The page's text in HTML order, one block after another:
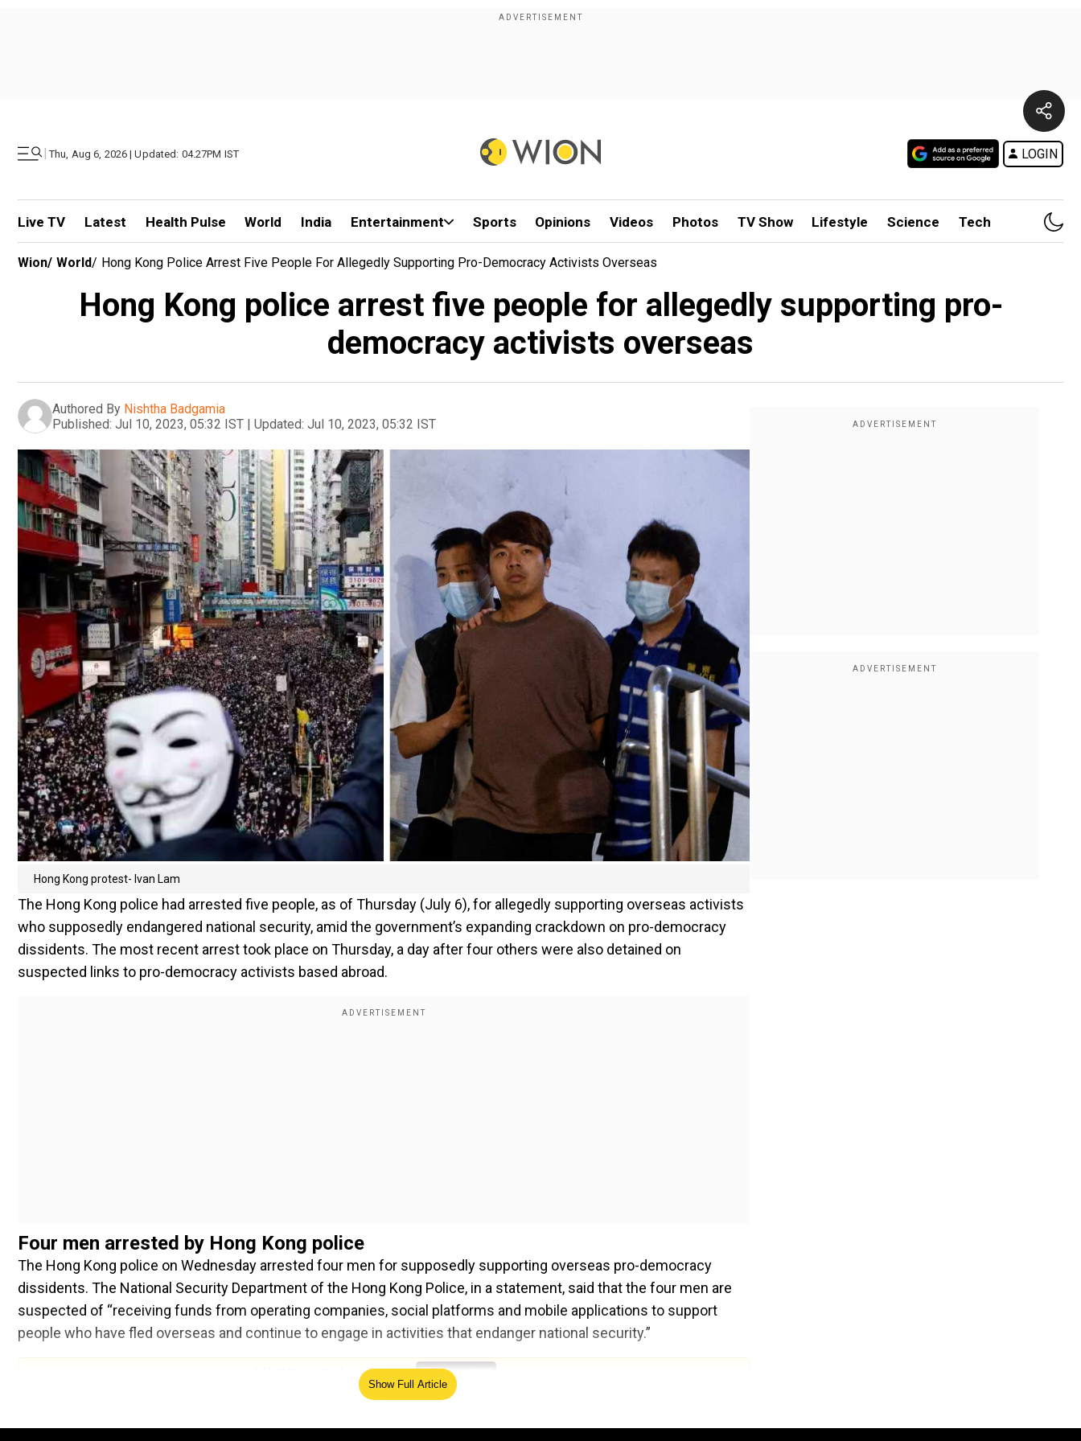
| Thu, Aug 6, 2026 | Updated: 04.27PM IST LOGIN
Live TV Latest Health Pulse World India Entertainment Sports Opinions Videos Photos TV Show Lifestyle Science Tech
Wion/ World/ Hong Kong Police Arrest Five People For Allegedly Supporting Pro-Democracy Activists Overseas
Hong Kong police arrest five people for allegedly supporting pro-
democracy activists overseas
Authored By Nishtha Badgamia
Published: Jul 10, 2023, 05:32 IST | Updated: Jul 10, 2023, 05:32 IST
Hong Kong protest- Ivan Lam
The Hong Kong police had arrested five people, as of Thursday (July 6), for allegedly supporting overseas activists
who supposedly endangered national security, amid the government’s expanding crackdown on pro-democracy
dissidents. The most recent arrest took place on Thursday, a day after four others were also detained on
suspected links to pro-democracy activists based abroad.
Four men arrested by Hong Kong police
The Hong Kong police on Wednesday arrested four men for supposedly supporting overseas pro-democracy
dissidents. The National Security Department of the Hong Kong Police, in a statement, said that the four men are
suspected of “receiving funds from operating companies, social platforms and mobile applications to support
people who have fled overseas and continue to engage in activities that endanger national security.”
Add WION as a Preferred Source
Show Full Article